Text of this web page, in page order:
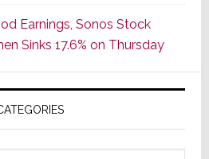
CINEMA
Line
of
AV
Receivers
Earnings, Sonos Stock
Sinks 17.6% on Thursday